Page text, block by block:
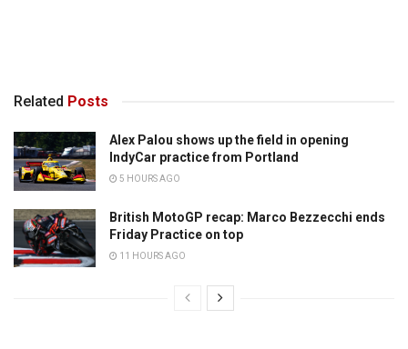
Related Posts
Alex Palou shows up the field in opening
IndyCar practice from Portland
5 HOURS AGO
British MotoGP recap: Marco Bezzecchi ends
Friday Practice on top
11 HOURS AGO